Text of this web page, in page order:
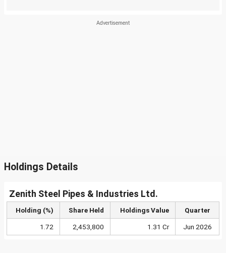
Holdings Details
Zenith Steel Pipes & Industries Ltd.
Holding (%) Share Held Holdings Value Quarter
1.72 2,453,800 1.31 Cr Jun 2026